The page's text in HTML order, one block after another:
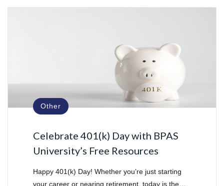
Other
Celebrate 401(k) Day with BPAS
University’s Free Resources
Happy 401(k) Day! Whether you’re just starting
your career or nearing retirement, today is the…